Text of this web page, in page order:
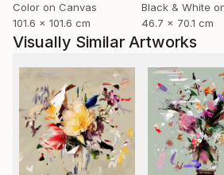
constructed. Her work is both
an invitation to see the world
openness, and imagination.
Her photographs and digital
exhibited in galleries across
Switzerland, and Poland.
Color on Canvas
101.6 x 101.6 cm
Black & White
46.7 x 70.1 cm
Visually Similar Artworks